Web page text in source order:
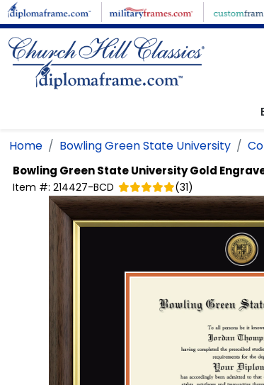
Skip to main content
Home Bowling Green State University
Bowling Green State UniversityGold
Item #: 214427-BCD (31)